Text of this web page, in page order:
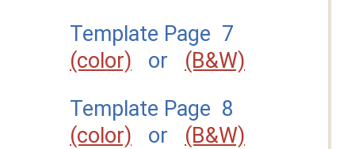
Template Page 7
(color) or (B&W)
Template Page 8
(color) or (B&W)